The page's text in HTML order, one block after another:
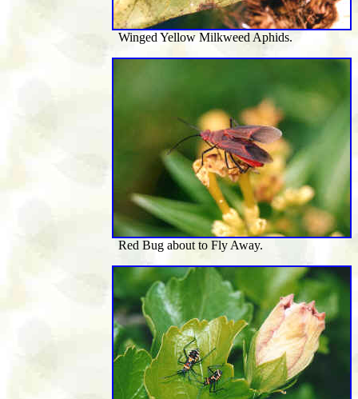
Winged Yellow Milkweed Aphids.
Red Bug about to Fly Away.